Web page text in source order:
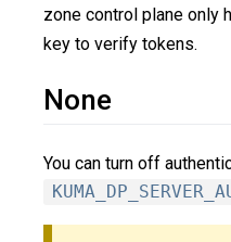
zone control plane only
key to verify tokens.
None
You can turn off